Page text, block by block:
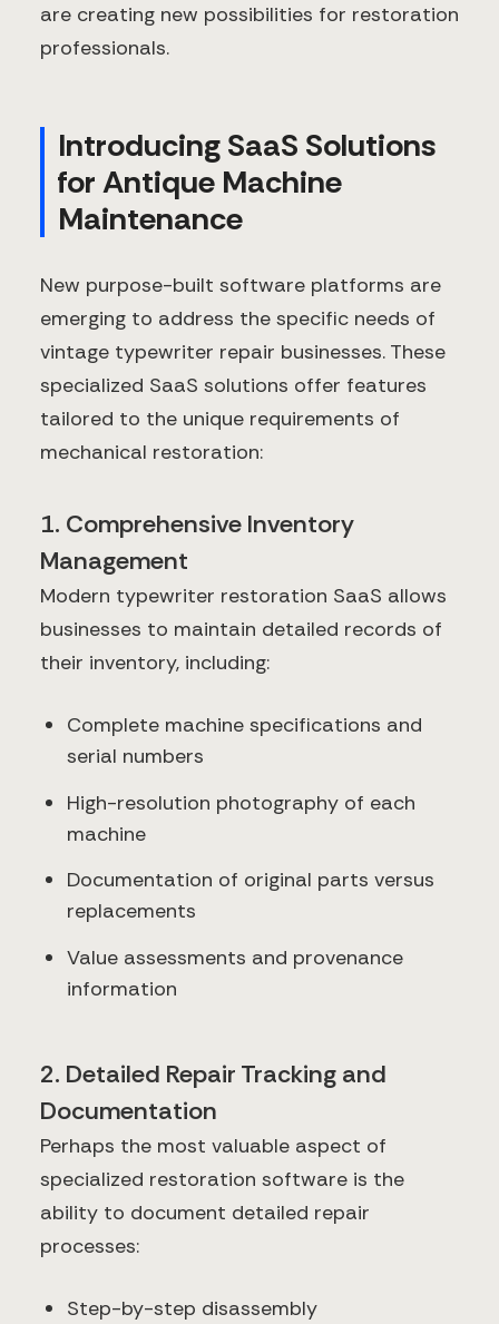
are creating new possibilities for restoration
professionals.
Introducing SaaS Solutions
for Antique Machine
Maintenance
New purpose-built software platforms are
emerging to address the specific needs of
vintage typewriter repair businesses. These
specialized SaaS solutions offer features
tailored to the unique requirements of
mechanical restoration:
1. Comprehensive Inventory
Management
Modern typewriter restoration SaaS allows
businesses to maintain detailed records of
their inventory, including:
Complete machine specifications and
serial numbers
High-resolution photography of each
machine
Documentation of original parts versus
replacements
Value assessments and provenance
information
2. Detailed Repair Tracking and
Documentation
Perhaps the most valuable aspect of
specialized restoration software is the
ability to document detailed repair
processes:
Step-by-step disassembly